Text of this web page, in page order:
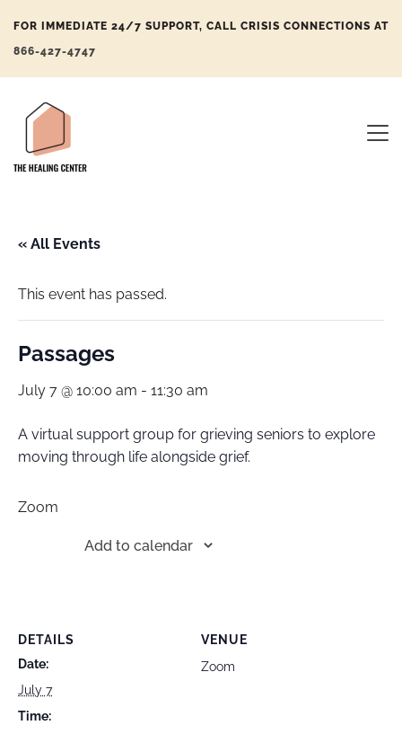
FOR IMMEDIATE 24/7 SUPPORT, CALL CRISIS CONNECTIONS AT
866-427-4747
« All Events
This event has passed.
Passages
July 7 @ 10:00 am - 11:30 am
A virtual support group for grieving seniors to explore
moving through life alongside grief.
Zoom
Add to calendar
DETAILS
Date:
July 7
Time:
VENUE
Zoom